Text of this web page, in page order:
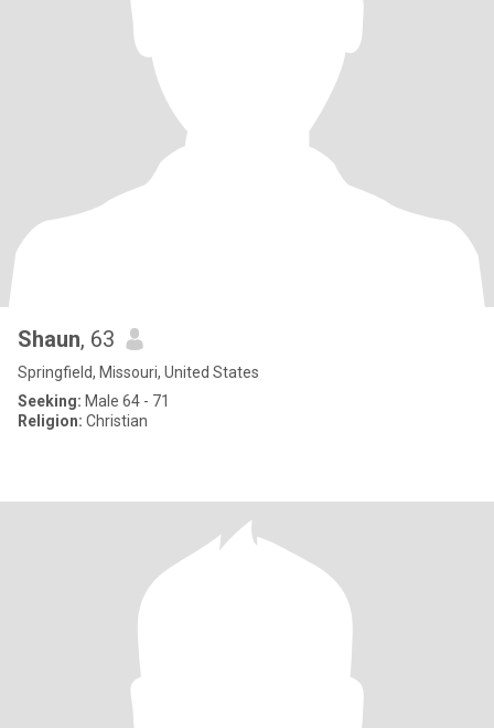
Shaun, 63
Springfield, Missouri, United States
Seeking: Male 64 - 71
Religion: Christian